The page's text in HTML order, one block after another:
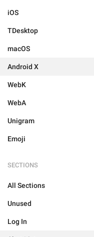
iOS
TDesktop
macOS
Android X
WebK
WebA
Unigram
Emoji
SECTIONS
All Sections
Unused
Log In